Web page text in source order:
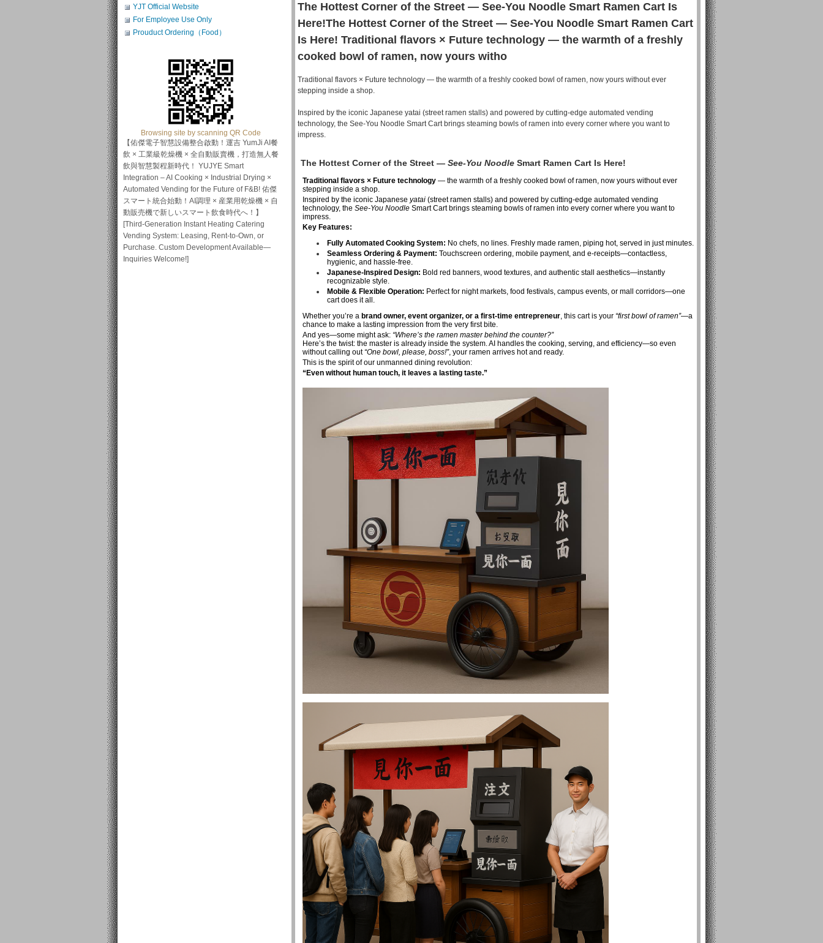
The Hottest Corner of the Street — See-You Noodle Smart Ramen Cart Is
Here!The Hottest Corner of the Street — See-You Noodle Smart Ramen Cart
Is Here! Traditional flavors × Future technology — the warmth of a freshly
cooked bowl of ramen, now yours witho
Traditional flavors × Future technology — the warmth of a freshly cooked bowl of ramen, now yours without ever
stepping inside a shop.
Inspired by the iconic Japanese yatai (street ramen stalls) and powered by cutting-edge automated vending
technology, the See-You Noodle Smart Cart brings steaming bowls of ramen into every corner where you want to
impress.
The Hottest Corner of the Street — See-You NoodleSmart Ramen Cart Is Here!
Traditional flavors × Future technology— the warmth of a freshly cooked bowl of ramen, now yours without ever
stepping inside a shop.
Inspired by the iconic Japanese yatai(street ramen stalls) and powered by cutting-edge automated vending
technology, the See-You NoodleSmart Cart brings steaming bowls of ramen into every corner where you want to
impress.
Key Features:
Fully Automated Cooking System: No chefs, no lines. Freshly made ramen, piping hot, served in just minutes.
Seamless Ordering & Payment: Touchscreen ordering, mobile payment, and e-receipts—contactless,
hygienic, and hassle-free.
Japanese-Inspired Design: Bold red banners, wood textures, and authentic stall aesthetics—instantly
recognizable style.
Mobile & Flexible Operation: Perfect for night markets, food festivals, campus events, or mall corridors—one
cart does it all.
Whether you’re a brand owner, event organizer, or a first-time entrepreneur, this cart is your “first bowl of ramen”—a
chance to make a lasting impression from the very first bite.
And yes—some might ask: “Where’s the ramen master behind the counter?”
Here’s the twist: the master is already inside the system. AI handles the cooking, serving, and efficiency—so even
without calling out “One bowl, please, boss!”, your ramen arrives hot and ready.
This is the spirit of our unmanned dining revolution:
“Even without human touch, it leaves a lasting taste.”
YJT Official Website
For Employee Use Only
Prouduct Ordering（Food）
Browsing site by scanning QR Code
【佑傑電子智慧設備整合啟動！運吉 YumJi AI餐
飲 × 工業級乾燥機 × 全自動販賣機，打造無人餐
飲與智慧製程新時代！ YUJYE Smart
Integration – AI Cooking × Industrial Drying ×
Automated Vending for the Future of F&B! 佑傑
スマート統合始動！AI調理 × 産業用乾燥機 × 自
動販売機で新しいスマート飲食時代へ！】
[Third-Generation Instant Heating Catering
Vending System: Leasing, Rent-to-Own, or
Purchase. Custom Development Available—
Inquiries Welcome!]